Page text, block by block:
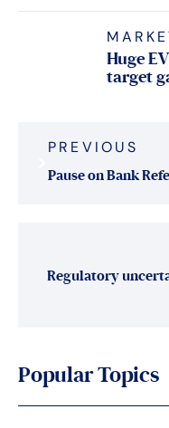
Huge
target
navigation
PREVIOUS
Pause on Bank
Regulatory
Popular Topics